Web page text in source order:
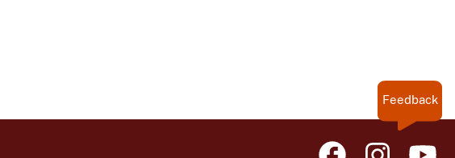
Feedback